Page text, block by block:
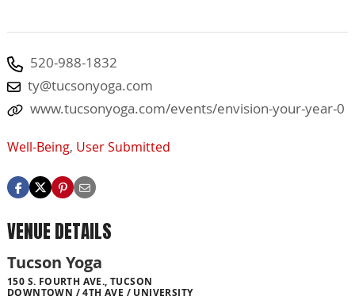
520-988-1832
ty@tucsonyoga.com
www.tucsonyoga.com/events/envision-your-year-0
Well-Being, User Submitted
VENUE DETAILS
Tucson Yoga
150 S. FOURTH AVE., TUCSON
DOWNTOWN / 4TH AVE / UNIVERSITY